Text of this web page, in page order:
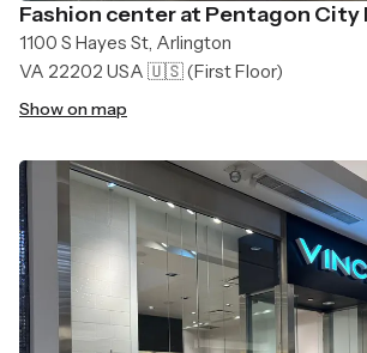
Fashion center at Pentagon City
1100 S Hayes St, Arlington
VA 22202 USA 🇺🇸(First Floor)
Show on map